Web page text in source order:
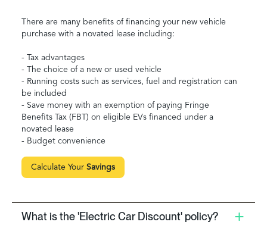
There are many benefits of financing your new vehicle
purchase with a novated lease including:
- Tax advantages
- The choice of a new or used vehicle
- Running costs such as services, fuel and registration can
be included
- Save money with an exemption of paying Fringe
Benefits Tax (FBT) on eligible EVs financed under a
novated lease
- Budget convenience
Calculate Your Savings
What is the 'Electric Car Discount' policy?